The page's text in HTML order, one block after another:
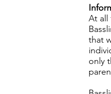
At all
that
only